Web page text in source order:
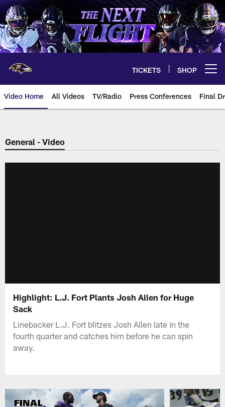
Skip
to
main
content
TICKETS SHOP
Video Home All Videos TV/Radio Press Conferences Final
General - Video
Highlight: L.J. Fort Plants Josh Allen for Huge
Sack
Linebacker L.J. Fort blitzes Josh Allen late in the
fourth quarter and catches him before he can spin
away.